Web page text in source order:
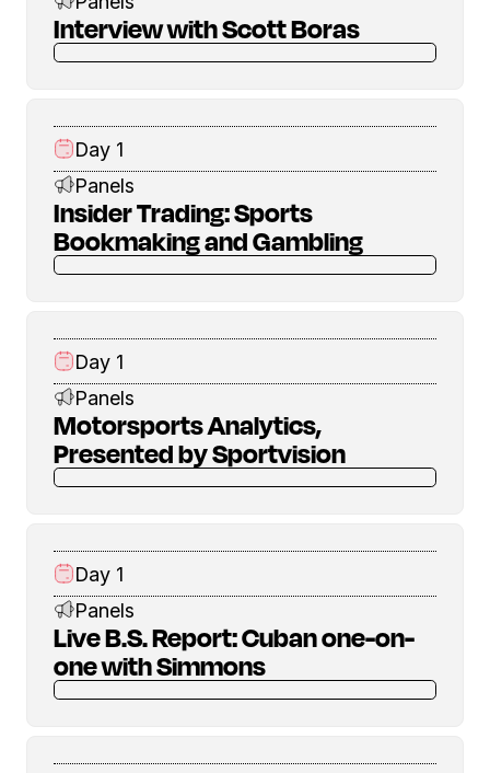
Interview with Scott Boras
Day 1
Panels
Insider Trading: Sports
Bookmaking and Gambling
Day 1
Panels
Motorsports Analytics,
Presented by Sportvision
Day 1
Panels
Live B.S. Report: Cuban one-on-
one with Simmons